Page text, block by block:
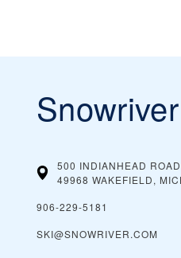
Snowriver
500 INDIANHEAD ROAD
49968 WAKEFIELD,
906-229-5181
SKI@SNOWRIVER.COM